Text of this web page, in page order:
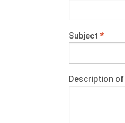
Subject *
Description